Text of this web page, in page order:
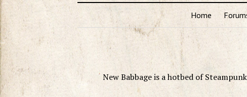
Home
New Babbage is a hotbed of